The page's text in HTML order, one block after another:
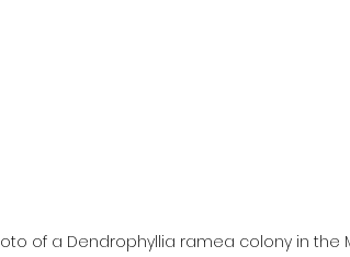
of a Dendrophyllia ramea colony in